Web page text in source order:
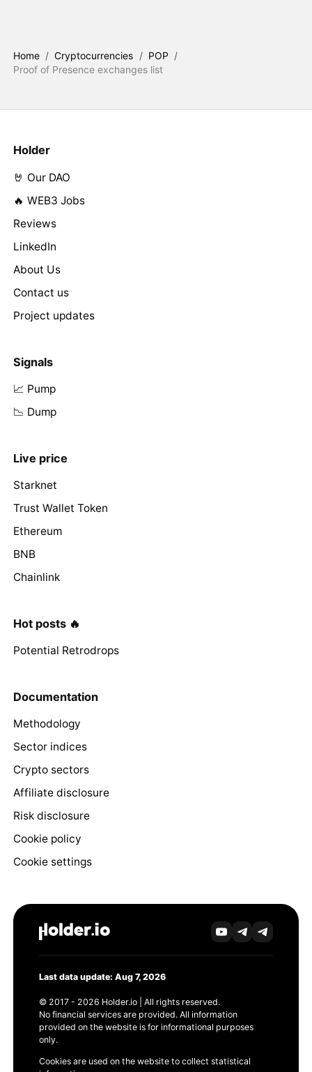
Home / Cryptocurrencies / POP /
Proof of Presence exchanges list
Holder
🤘 Our DAO
🔥 WEB3 Jobs
Reviews
LinkedIn
About Us
Contact us
Project updates
Signals
📈 Pump
📉 Dump
Live price
Starknet
Trust Wallet Token
Ethereum
BNB
Chainlink
Hot posts 🔥
Potential Retrodrops
Documentation
Methodology
Sector indices
Crypto sectors
Affiliate disclosure
Risk disclosure
Cookie policy
Cookie settings
Last data update: Aug 7, 2026
© 2017 - 2026 Holder.io | All rights reserved.
No financial services are provided. All information
provided on the website is for informational purposes
only.
Cookies are used on the website to collect statistical